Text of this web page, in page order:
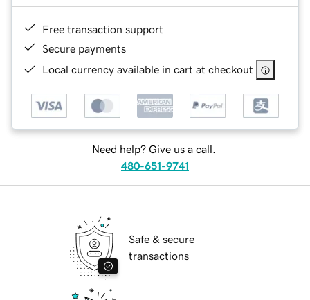
Free transaction support
Secure payments
Local currency available in cart at checkout
Need help? Give us a call.
480-651-9741
Safe & secure
transactions